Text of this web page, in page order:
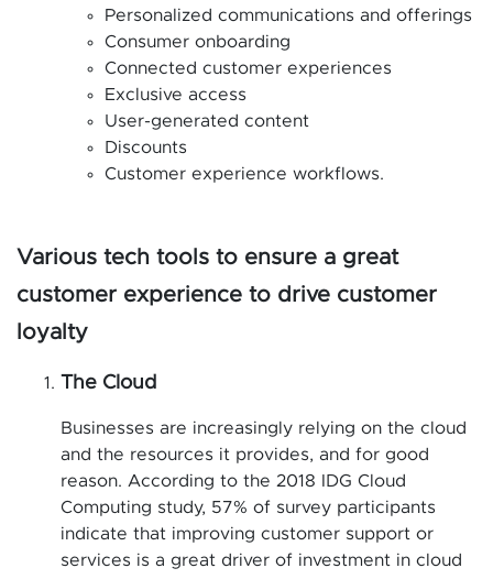
Personalized communications and offerings
Consumer onboarding
Connected customer experiences
Exclusive access
User-generated content
Discounts
Customer experience workflows.
Various tech tools to ensure a great
customer experience to drive customer
loyalty
The Cloud
Businesses are increasingly relying on the cloud
and the resources it provides, and for good
reason. According to the 2018 IDG Cloud
Computing study, 57% of survey participants
indicate that improving customer support or
services is a great driver of investment in cloud